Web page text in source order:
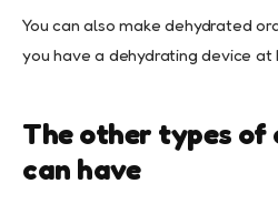
You can also make dehydrated
you have a dehydrating device at
The other types of
can have